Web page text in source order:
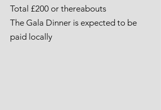
Total £200 or thereabouts
The Gala Dinner is expected to be
paid locally